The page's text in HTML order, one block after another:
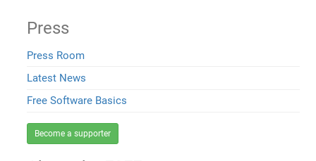
Press
Press Room
Latest News
Free Software Basics
Become a supporter